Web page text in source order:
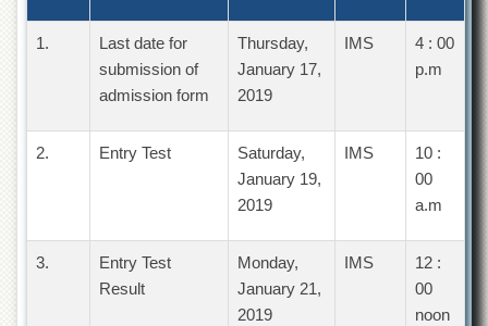
Chemistry
Shaykh
Zayed
Research
1.
Last date for
submission of
admission form
Thursday,
January 17,
2019
IMS
4 : 00
p.m
2. Entry Test
Saturday,
January 19,
2019
IMS
10 :
00
a.m
3.
Entry Test
Result
Monday,
January 21,
2019
IMS
12 :
00
noon